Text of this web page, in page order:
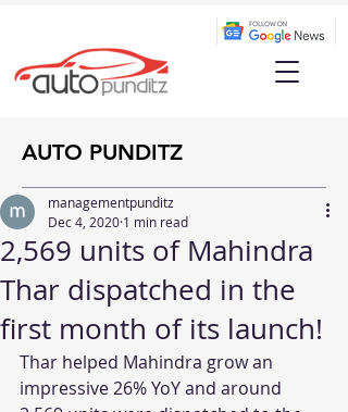
AUTO PUNDITZ
2,569 units of Mahindra
Thar dispatched in the
first month of its launch!
managementpunditz
Dec 4, 2020 1 min read
Thar helped Mahindra grow an
impressive 26% YoY and around